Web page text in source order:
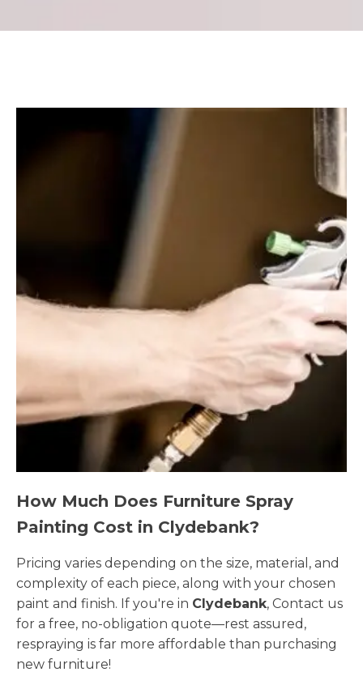
How Much Does Furniture Spray
Painting Cost in Clydebank?
Pricing varies depending on the size, material, and
complexity of each piece, along with your chosen
paint and finish. If you're in Clydebank, Contact us
for a free, no-obligation quote—rest assured,
respraying is far more affordable than purchasing
new furniture!